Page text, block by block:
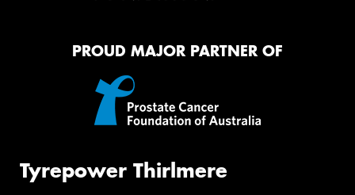
PROUD MAJOR PARTNER OF
Tyrepower Thirlmere